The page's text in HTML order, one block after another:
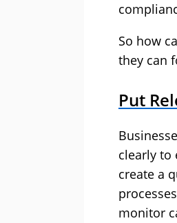
So how
they can
Put
clearly to
create a
monitor